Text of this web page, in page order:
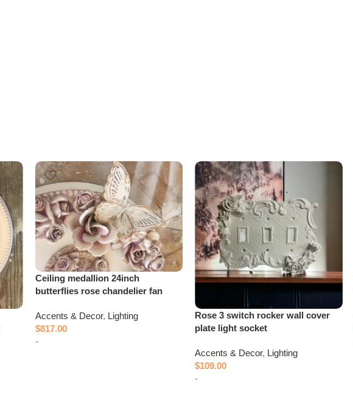
Ceiling medallion 24inch
butterflies rose chandelier fan
Accents & Decor, Lighting
$817.00
-
Rose 3 switch rocker wall cover
plate light socket
Accents & Decor, Lighting
$109.00
-